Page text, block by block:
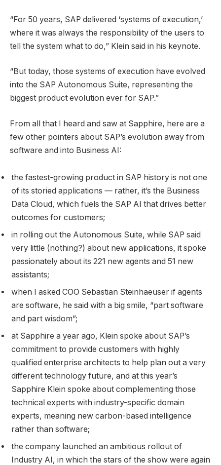
“For 50 years, SAP delivered ‘systems of execution,’
where it was always the responsibility of the users to
tell the system what to do,” Klein said in his keynote.
“But today, those systems of execution have evolved
into the SAP Autonomous Suite, representing the
biggest product evolution ever for SAP.”
From all that I heard and saw at Sapphire, here are a
few other pointers about SAP’s evolution away from
software and into Business AI:
the fastest-growing product in SAP history is not one
of its storied applications — rather, it’s the Business
Data Cloud, which fuels the SAP AI that drives better
outcomes for customers;
in rolling out the Autonomous Suite, while SAP said
very little (nothing?) about new applications, it spoke
passionately about its 221 new agents and 51 new
assistants;
when I asked COO Sebastian Steinhaeuser if agents
are software, he said with a big smile, “part software
and part wisdom”;
at Sapphire a year ago, Klein spoke about SAP’s
commitment to provide customers with highly
qualified enterprise architects to help plan out a very
different technology future, and at this year’s
Sapphire Klein spoke about complementing those
technical experts with industry-specific domain
experts, meaning new carbon-based intelligence
rather than software;
the company launched an ambitious rollout of
Industry AI, in which the stars of the show were again